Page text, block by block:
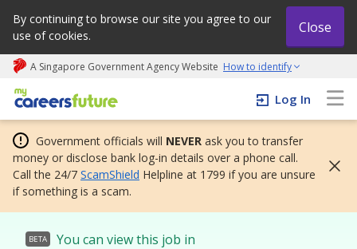
By continuing to browse our site you agree to our
use of cookies.
Close
A Singapore Government Agency Website How to identify
My careers future | An adapt and grow initiative
Log In
Government officials will NEVER ask you to transfer
money or disclose bank log-in details over a phone call.
Call the 24/7 ScamShield Helpline at 1799 if you are unsure
if something is a scam.
BETA You can view this job in